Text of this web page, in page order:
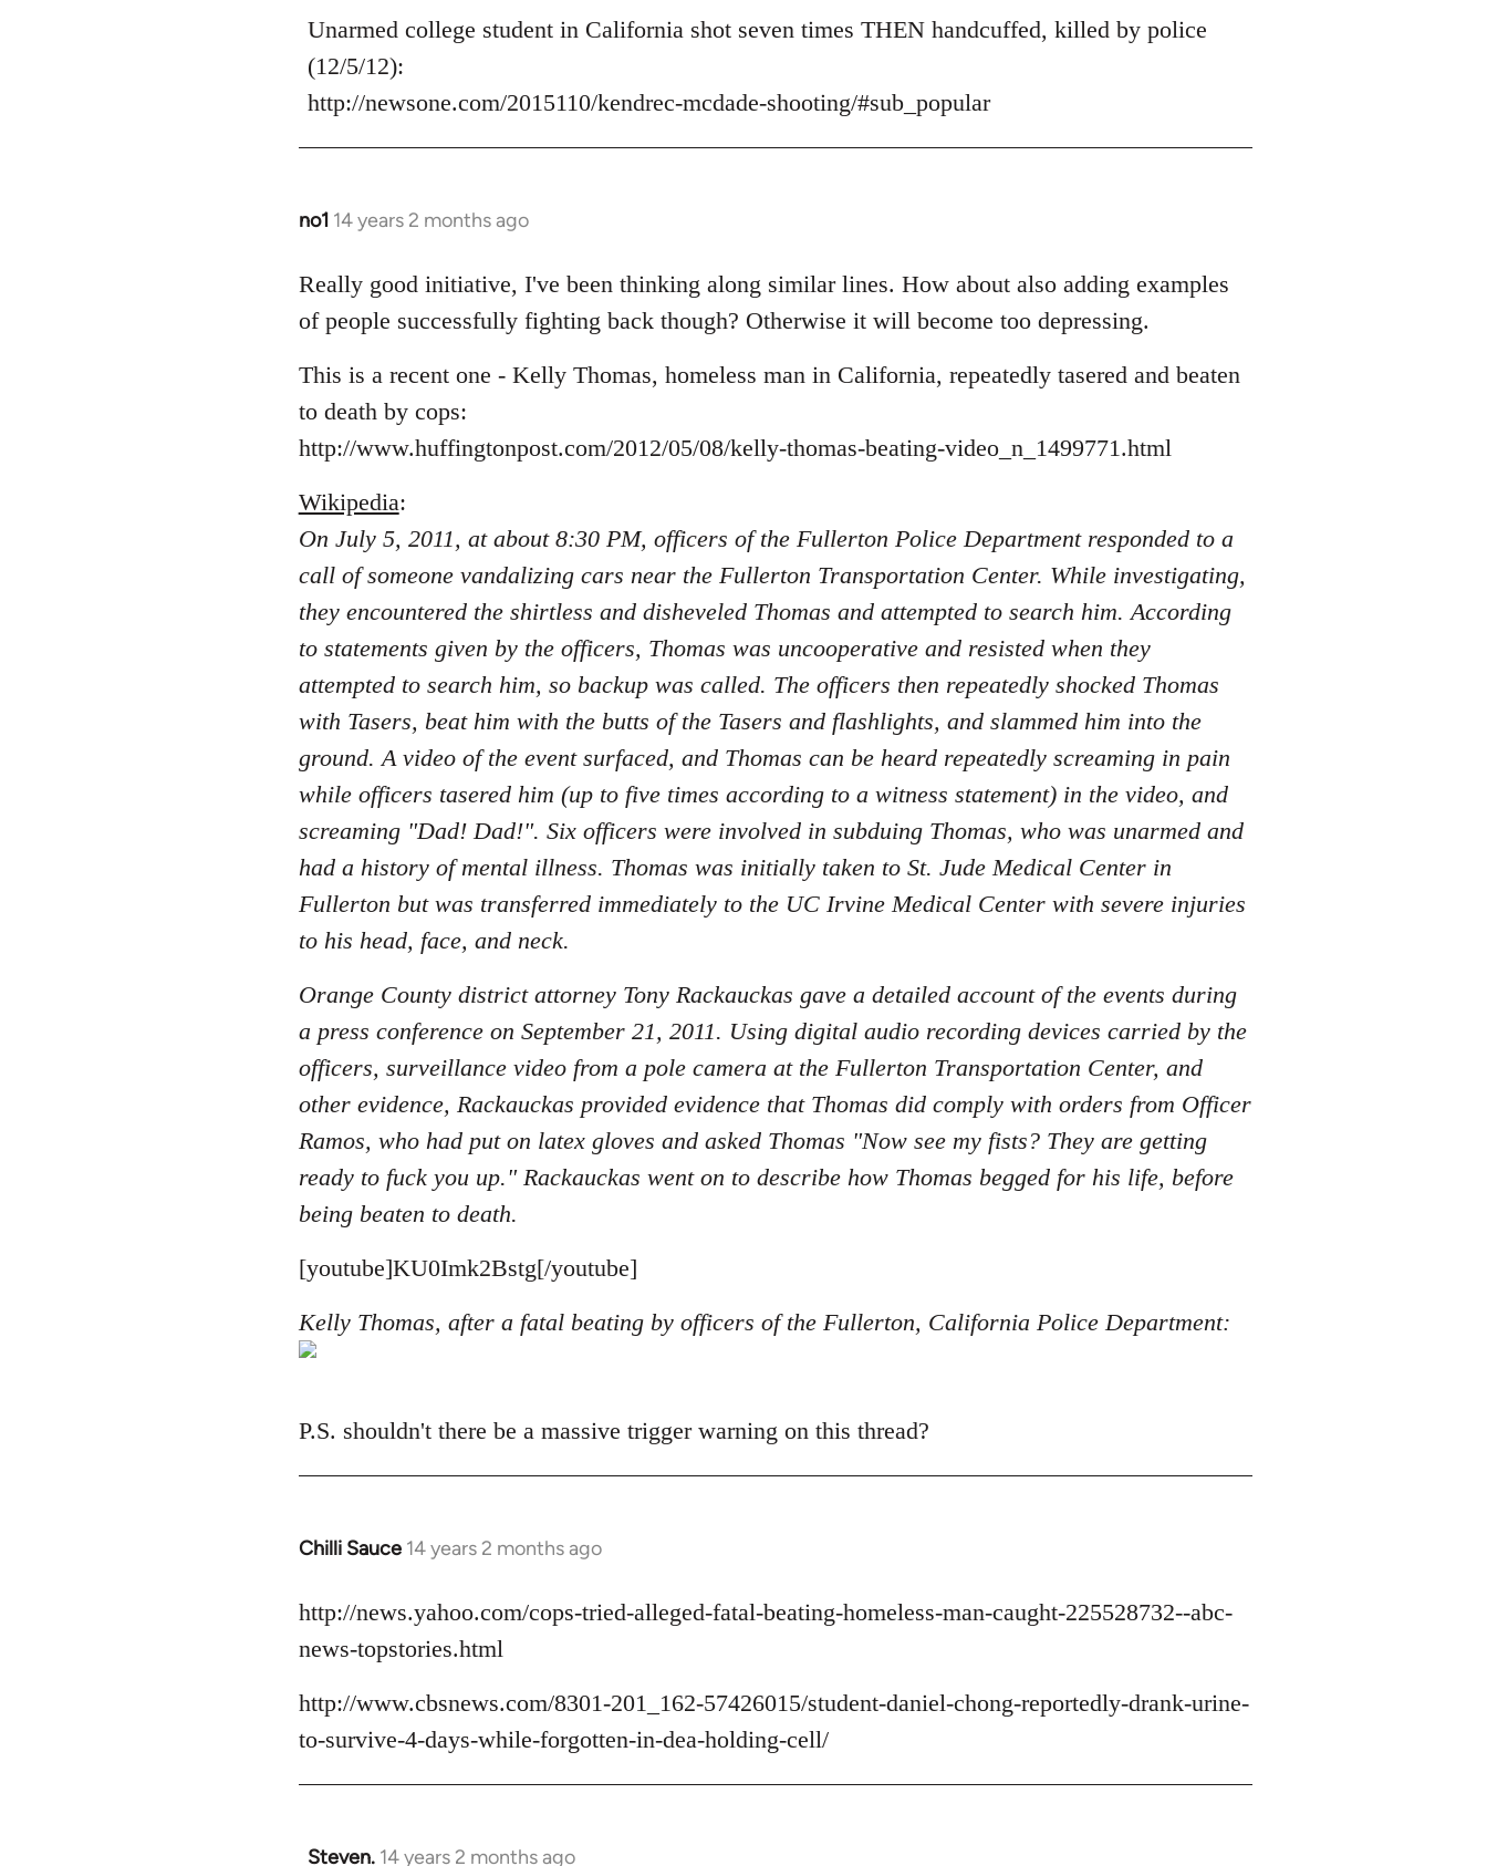
Unarmed college student in California shot seven times THEN handcuffed, killed by police
(12/5/12):
http://newsone.com/2015110/kendrec-mcdade-shooting/#sub_popular
no1 14 years 2 months ago
In
to
Welcome
libcom.org
Really good initiative, I've been thinking along similar lines. How about also adding examples
of people successfully fighting back though? Otherwise it will become too depressing.
This is a recent one - Kelly Thomas, homeless man in California, repeatedly tasered and beaten
to death by cops:
http://www.huffingtonpost.com/2012/05/08/kelly-thomas-beating-video_n_1499771.html
Wikipedia:
On July 5, 2011, at about 8:30 PM, officers of the Fullerton Police Department responded to a
call of someone vandalizing cars near the Fullerton Transportation Center. While investigating,
they encountered the shirtless and disheveled Thomas and attempted to search him. According
to statements given by the officers, Thomas was uncooperative and resisted when they
attempted to search him, so backup was called. The officers then repeatedly shocked Thomas
with Tasers, beat him with the butts of the Tasers and flashlights, and slammed him into the
ground. A video of the event surfaced, and Thomas can be heard repeatedly screaming in pain
while officers tasered him (up to five times according to a witness statement) in the video, and
screaming "Dad! Dad!". Six officers were involved in subduing Thomas, who was unarmed and
had a history of mental illness. Thomas was initially taken to St. Jude Medical Center in
Fullerton but was transferred immediately to the UC Irvine Medical Center with severe injuries
to his head, face, and neck.
Orange County district attorney Tony Rackauckas gave a detailed account of the events during
a press conference on September 21, 2011. Using digital audio recording devices carried by the
officers, surveillance video from a pole camera at the Fullerton Transportation Center, and
other evidence, Rackauckas provided evidence that Thomas did comply with orders from Officer
Ramos, who had put on latex gloves and asked Thomas "Now see my fists? They are getting
ready to fuck you up." Rackauckas went on to describe how Thomas begged for his life, before
being beaten to death.
[youtube]KU0Imk2Bstg[/youtube]
Kelly Thomas, after a fatal beating by officers of the Fullerton, California Police Department:
P.S. shouldn't there be a massive trigger warning on this thread?
Chilli Sauce 14 years 2 months ago
In
to
Welcome
libcom.org
http://news.yahoo.com/cops-tried-alleged-fatal-beating-homeless-man-caught-225528732--abc-
news-topstories.html
http://www.cbsnews.com/8301-201_162-57426015/student-daniel-chong-reportedly-drank-urine-
to-survive-4-days-while-forgotten-in-dea-holding-cell/
Steven. 14 years 2 months ago
In